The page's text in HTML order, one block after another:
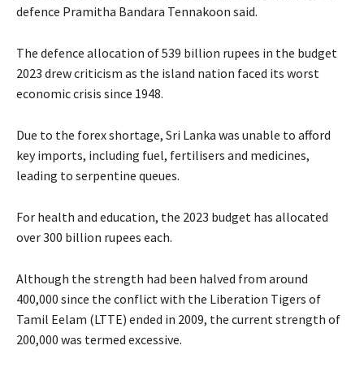
defence Pramitha Bandara Tennakoon said.
The defence allocation of 539 billion rupees in the budget
2023 drew criticism as the island nation faced its worst
economic crisis since 1948.
Due to the forex shortage, Sri Lanka was unable to afford
key imports, including fuel, fertilisers and medicines,
leading to serpentine queues.
For health and education, the 2023 budget has allocated
over 300 billion rupees each.
Although the strength had been halved from around
400,000 since the conflict with the Liberation Tigers of
Tamil Eelam (LTTE) ended in 2009, the current strength of
200,000 was termed excessive.